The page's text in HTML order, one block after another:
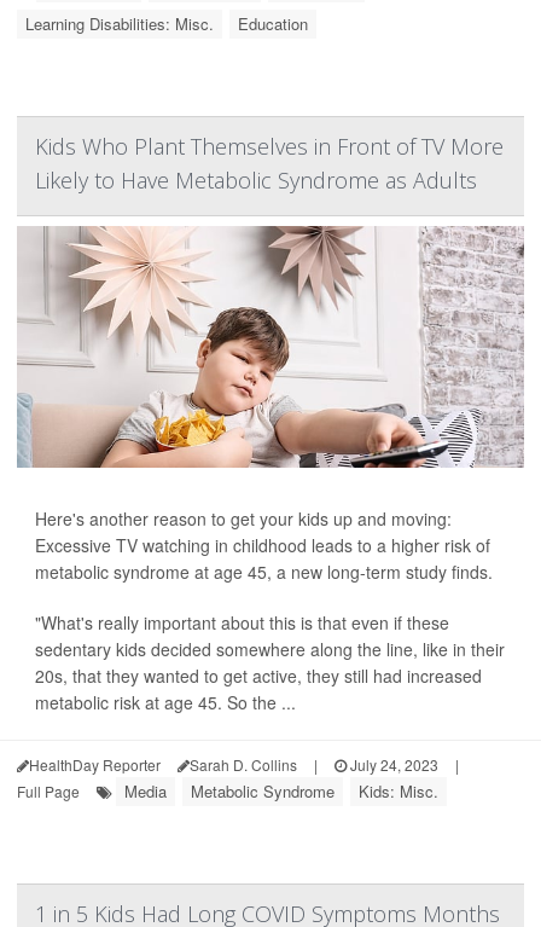
Learning Disabilities: Misc.
Education
Kids Who Plant Themselves in Front of TV More
Likely to Have Metabolic Syndrome as Adults
Here's another reason to get your kids up and moving:
Excessive TV watching in childhood leads to a higher risk of
metabolic syndrome at age 45, a new long-term study finds.
"What's really important about this is that even if these
sedentary kids decided somewhere along the line, like in their
20s, that they wanted to get active, they still had increased
metabolic risk at age 45. So the ...
HealthDay Reporter Sarah D. Collins | July 24, 2023
|
Full Page
Media Metabolic Syndrome Kids: Misc.
1 in 5 Kids Had Long COVID Symptoms Months